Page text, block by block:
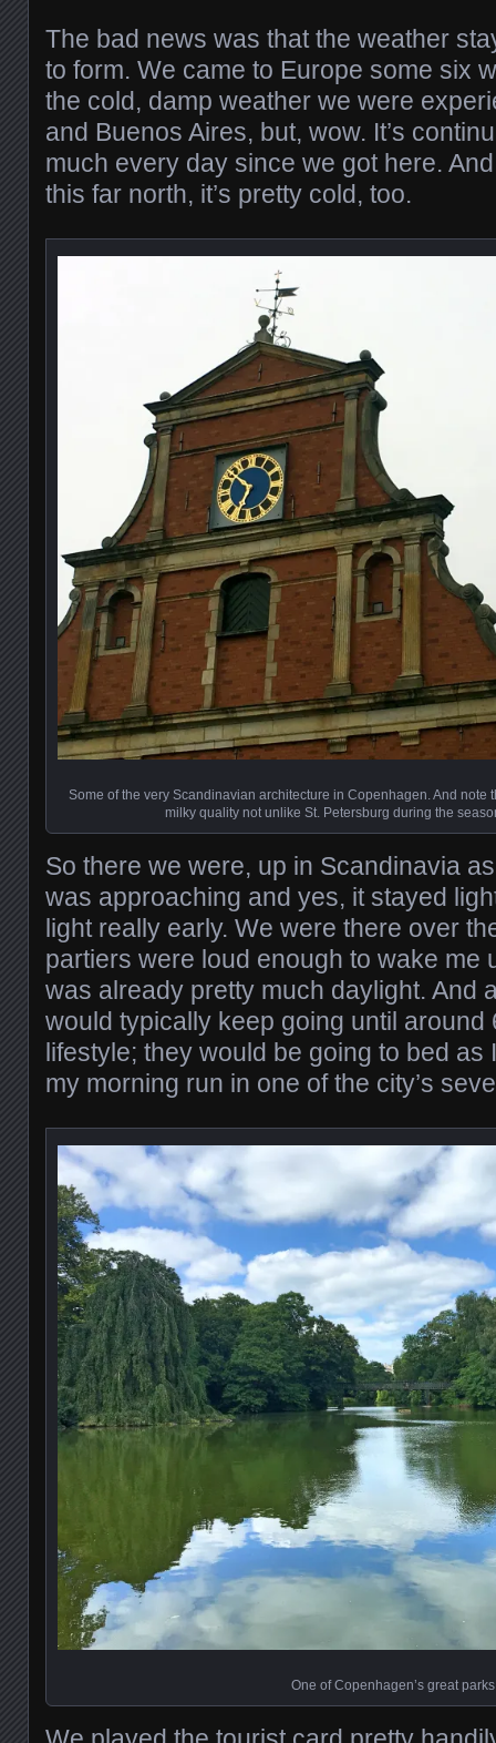
The bad news was that the weather
to form. We came to Europe some six
the cold, damp weather we were
and Buenos Aires, but, wow. It’s
much every day since we got here.
this far north, it’s pretty cold, too.
Some of the very Scandinavian architecture in Copenhagen. And note
milky quality not unlike St. Petersburg during the
So there we were, up in Scandinavia
was approaching and yes, it stayed
light really early. We were there over
partiers were loud enough to wake me
was already pretty much daylight. And
would typically keep going until around
lifestyle; they would be going to bed as
my morning run in one of the city’s
One of Copenhagen’s great parks